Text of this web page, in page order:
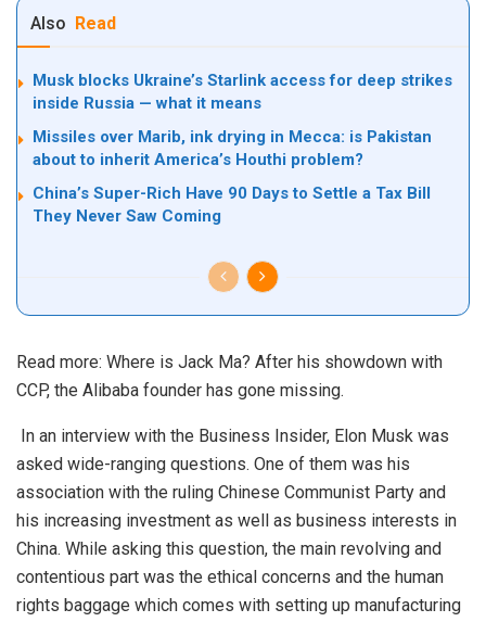
Also Read
Musk blocks Ukraine’s Starlink access for deep strikes
inside Russia — what it means
Missiles over Marib, ink drying in Mecca: is Pakistan
about to inherit America’s Houthi problem?
China’s Super-Rich Have 90 Days to Settle a Tax Bill
They Never Saw Coming
Read more: Where is Jack Ma? After his showdown with
CCP, the Alibaba founder has gone missing.
In an interview with the Business Insider, Elon Musk was
asked wide-ranging questions. One of them was his
association with the ruling Chinese Communist Party and
his increasing investment as well as business interests in
China. While asking this question, the main revolving and
contentious part was the ethical concerns and the human
rights baggage which comes with setting up manufacturing